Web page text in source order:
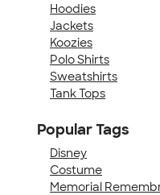
Hoodies
Jackets
Koozies
Polo Shirts
Sweatshirts
Tank Tops
Popular Tags
Disney
Costume
Memorial